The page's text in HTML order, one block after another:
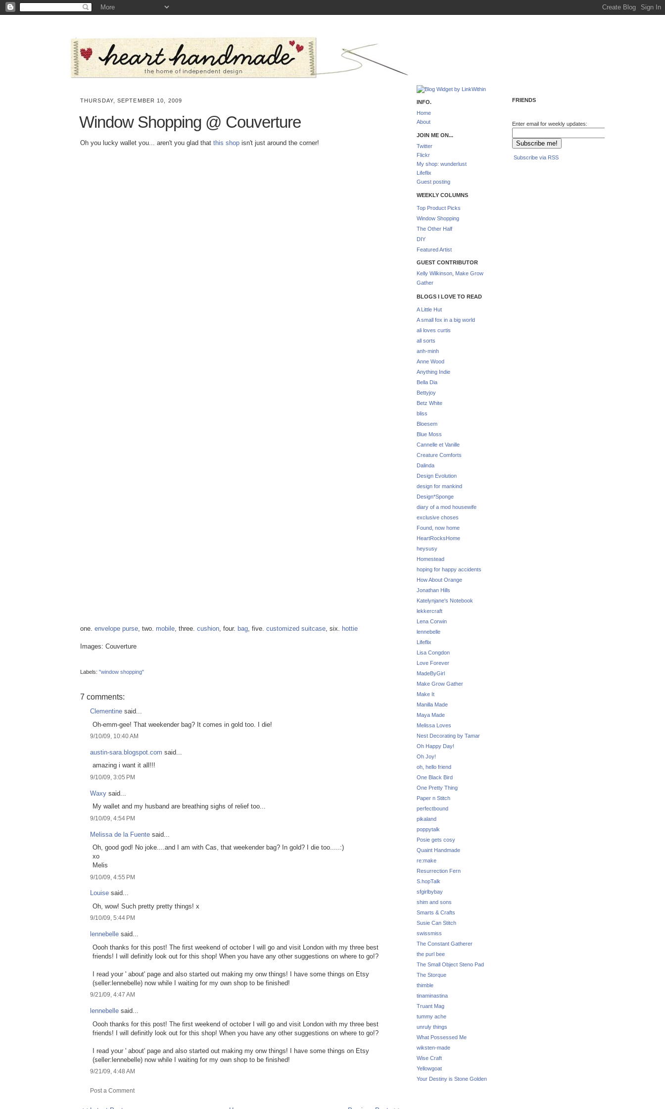
THURSDAY, SEPTEMBER 10, 2009
Window Shopping @ Couverture
Oh you lucky wallet you... aren't you glad that this shop isn't just around the corner!
one. envelope purse, two. mobile, three. cushion, four. bag, five. customized suitcase, six. hottie
Images: Couverture
Labels: "window shopping"
7 comments:
Clementine said...
Oh-emm-gee! That weekender bag? It comes in gold too. I die!
9/10/09, 10:40 AM
austin-sara.blogspot.com said...
amazing i want it all!!!
9/10/09, 3:05 PM
Waxy said...
My wallet and my husband are breathing sighs of relief too...
9/10/09, 4:54 PM
Melissa de la Fuente said...
Oh, good god! No joke....and I am with Cas, that weekender bag? In gold? I die too.....:)
xo
Melis
9/10/09, 4:55 PM
Louise said...
Oh, wow! Such pretty pretty things! x
9/10/09, 5:44 PM
lennebelle said...
Oooh thanks for this post! The first weekend of october I will go and visit London with my three best
friends! I will definitly look out for this shop! When you have any other suggestions on where to go!?
I read your ' about' page and also started out making my onw things! I have some things on Etsy
(seller:lennebelle) now while I waiting for my own shop to be finished!
9/21/09, 4:47 AM
lennebelle said...
Oooh thanks for this post! The first weekend of october I will go and visit London with my three best
friends! I will definitly look out for this shop! When you have any other suggestions on where to go!?
I read your ' about' page and also started out making my onw things! I have some things on Etsy
(seller:lennebelle) now while I waiting for my own shop to be finished!
9/21/09, 4:48 AM
Post a Comment
INFO.
Home
About
JOIN ME ON...
Twitter
Flickr
My shop: wunderlust
Lifeflix
Guest posting
WEEKLY COLUMNS
Top Product Picks
Window Shopping
The Other Half
DIY
Featured Artist
GUEST CONTRIBUTOR
Kelly Wilkinson Make Grow
Gather
BLOGS I LOVE TO READ
A Little Hut
A small fox in a big world
ali loves curtis
all sorts
anh-minh
Anne Wood
Anything Indie
Bella Dia
Bettyjoy
Betz White
bliss
Bloesem
Blue Moss
Cannelle et Vanille
Creature Comforts
Dalinda
Design Evolution
design for mankind
Design*Sponge
diary of a mod housewife
exclusive choses
Found, now home
HeartRocksHome
heysusy
Homestead
hoping for happy accidents
How About Orange
Jonathan Hills
Katelynjane's Notebook
lekkercraft
Lena Corwin
lennebelle
Lifeflix
Lisa Congdon
Love Forever
MadeByGirl
Make Grow Gather
Make It
Manilla Made
Maya Made
Melissa Loves
Nest Decorating by Tamar
Oh Happy Day!
Oh Joy!
oh, hello friend
One Black Bird
One Pretty Thing
Paper n Stitch
perfectbound
pikaland
poppytalk
Posie gets cosy
Quaint Handmade
re:make
Resurrection Fern
S.hopTalk
sfgirlbybay
shim and sons
Smarts & Crafts
Susie Can Stitch
swissmiss
The Constant Gatherer
the purl bee
The Small Object Steno Pad
The Storque
thimble
tinaminastina
Truant Mag
tummy ache
unruly things
What Possessed Me
wiksten-made
Wise Craft
Yellowgoat
Your Destiny is Stone Golden
FRIENDS
Enter email for weekly updates:
Subscribe via RSS